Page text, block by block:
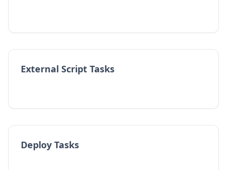
External Script Tasks
Deploy Tasks